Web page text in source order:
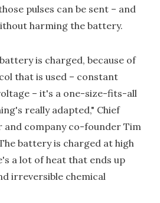
pulses can be sent – and
harming the battery.
is charged, because of
that is used – constant
– it's a one-size-fits-all
really adapted," Chief
and company co-founder Tim
battery is charged at high
a lot of heat that ends up
irreversible chemical